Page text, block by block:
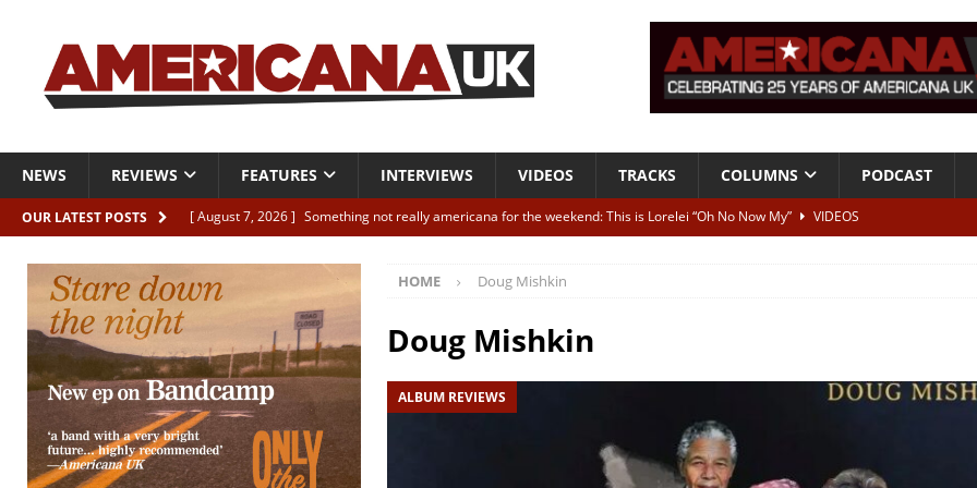
NEWS REVIEWS FEATURES INTERVIEWS VIDEOS TRACKS COLUMNS PODCAST
OUR LATEST POSTS [ August 7, 2026 ] Something not really americana for the weekend: This is Lorelei “Oh No Now My”
VIDEOS
[ August 7, 2026 ]
Margo Price “Days of Unrest”
ALBUM REVIEWS
[ August 7, 2026 ] Classic Clips: The Mavericks “Born To Be Blue” – Live at American Songwriter Studios, 2012
CLIPS
[ August 7, 2026 ]
The Wild High “Listen to The Wild High”
HOME Doug Mishkin
Doug Mishkin
ALBUM REVIEWS